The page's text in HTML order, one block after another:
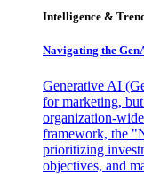
Intelligence &
Navigating the
Generative AI
for marketing,
organization-
framework, the
prioritizing
objectives, and